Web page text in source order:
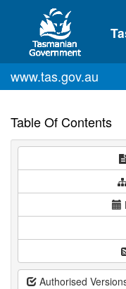
Skip to main content
www.tas.gov.au
Table Of Contents
Authorised